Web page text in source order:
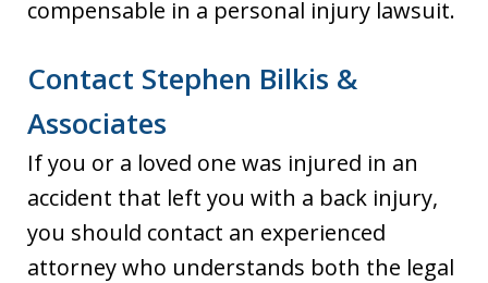
compensable in a personal injury lawsuit.
Contact Stephen Bilkis &
Associates
If you or a loved one was injured in an
accident that left you with a back injury,
you should contact an experienced
attorney who understands both the legal